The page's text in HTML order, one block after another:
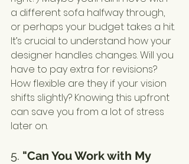
a different sofa halfway through,
or perhaps your budget takes a hit.
It’s crucial to understand how your
designer handles changes. Will you
have to pay extra for revisions?
How flexible are they if your vision
shifts slightly? Knowing this upfront
can save you from a lot of stress
later on.
5. "Can You Work with My